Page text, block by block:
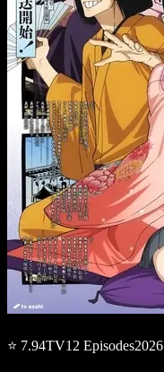
⭐ 7.94TV12 Episodes2026